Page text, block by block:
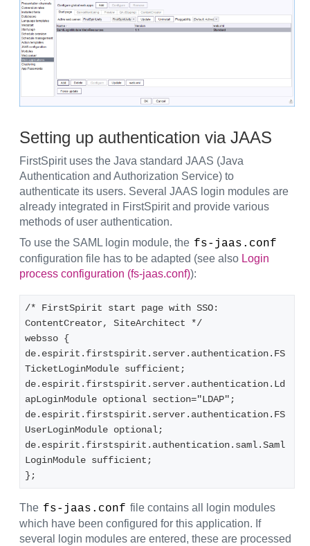
Setting up authentication via JAAS
FirstSpirit uses the Java standard JAAS (Java
Authentication and Authorization Service) to
authenticate its users. Several JAAS login modules are
already integrated in FirstSpirit and provide various
methods of user authentication.
To use the SAML login module, the fs-jaas.conf
configuration file has to be adapted (see also Login
process configuration (fs-jaas.conf)):
/* FirstSpirit start page with SSO:
ContentCreator, SiteArchitect */
websso {
de.espirit.firstspirit.server.authentication.FS
TicketLoginModule sufficient;
de.espirit.firstspirit.server.authentication.Ld
apLoginModule optional section="LDAP";
de.espirit.firstspirit.server.authentication.FS
UserLoginModule optional;
de.espirit.firstspirit.authentication.saml.Saml
LoginModule sufficient;
};
The fs-jaas.conf file contains all login modules
which have been configured for this application. If
several login modules are entered, these are processed